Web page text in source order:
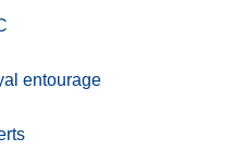
entourage